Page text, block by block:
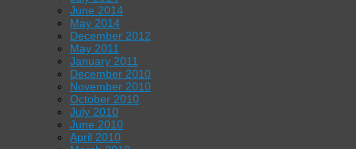
June 2014
May 2014
December 2012
May 2011
January 2011
December 2010
November 2010
October 2010
July 2010
June 2010
April 2010